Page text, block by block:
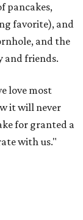
pancakes,
favorite), and
and the
and friends.
love most
it will never
for granted a
with us."